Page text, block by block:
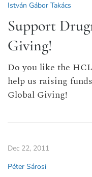
István Gábor Takács
Support
Giving!
Do you like the
help us raising
Global Giving!
Dec 22, 2011
Péter Sárosi